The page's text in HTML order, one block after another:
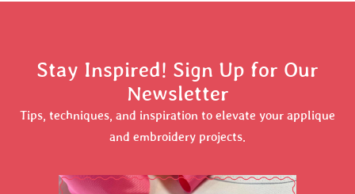
Stay Inspired! Sign Up for Our
Newsletter
Tips, techniques, and inspiration to elevate your applique
and embroidery projects.